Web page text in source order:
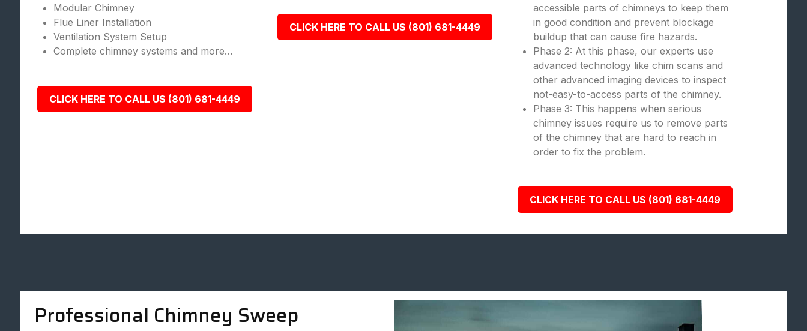
Modular Chimney
Flue Liner Installation
Ventilation System Setup
Complete chimney systems and more…
CLICK HERE TO CALL US (801) 681-4449
CLICK HERE TO CALL US (801) 681-4449
accessible parts of chimneys to keep them
in good condition and prevent blockage
buildup that can cause fire hazards.
Phase 2: At this phase, our experts use
advanced technology like chim scans and
other advanced imaging devices to inspect
not-easy-to-access parts of the chimney.
Phase 3: This happens when serious
chimney issues require us to remove parts
of the chimney that are hard to reach in
order to fix the problem.
CLICK HERE TO CALL US (801) 681-4449
Professional Chimney Sweep